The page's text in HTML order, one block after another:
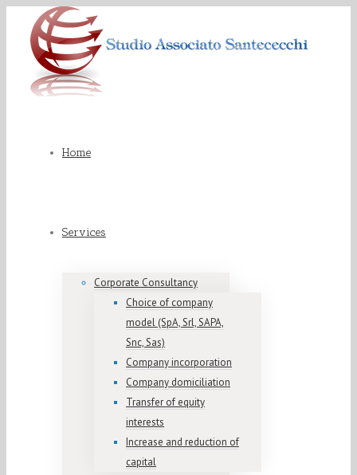
Home
Services
Corporate Consultancy
Choice of company
model (SpA, Srl, SAPA,
Snc, Sas)
Company incorporation
Company domiciliation
Transfer of equity
interests
Increase and reduction of
capital